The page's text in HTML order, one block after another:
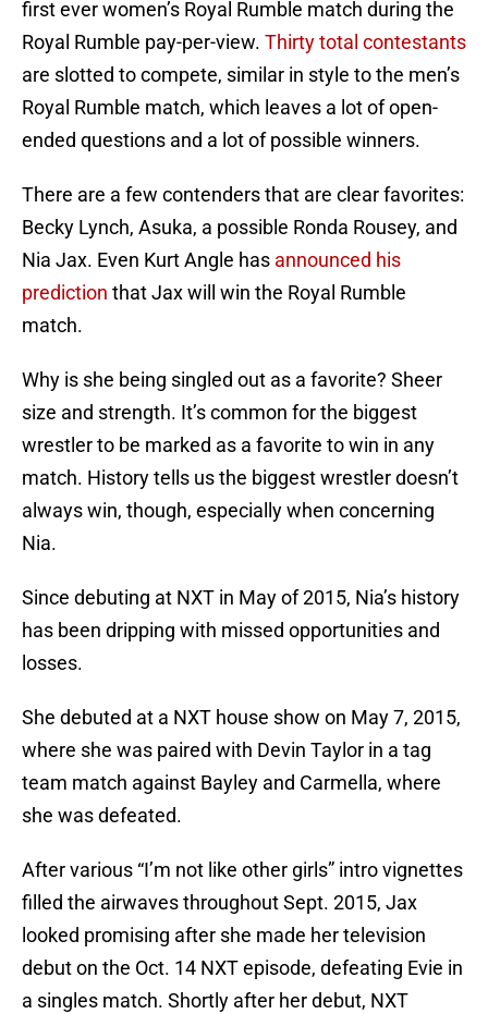
first ever women’s Royal Rumble match during the
Royal Rumble pay-per-view. Thirty total contestants
are slotted to compete, similar in style to the men’s
Royal Rumble match, which leaves a lot of open-
ended questions and a lot of possible winners.
There are a few contenders that are clear favorites:
Becky Lynch, Asuka, a possible Ronda Rousey, and
Nia Jax. Even Kurt Angle has announced his
prediction that Jax will win the Royal Rumble
match.
Why is she being singled out as a favorite? Sheer
size and strength. It’s common for the biggest
wrestler to be marked as a favorite to win in any
match. History tells us the biggest wrestler doesn’t
always win, though, especially when concerning
Nia.
Since debuting at NXT in May of 2015, Nia’s history
has been dripping with missed opportunities and
losses.
She debuted at a NXT house show on May 7, 2015,
where she was paired with Devin Taylor in a tag
team match against Bayley and Carmella, where
she was defeated.
After various “I’m not like other girls” intro vignettes
filled the airwaves throughout Sept. 2015, Jax
looked promising after she made her television
debut on the Oct. 14 NXT episode, defeating Evie in
a singles match. Shortly after her debut, NXT